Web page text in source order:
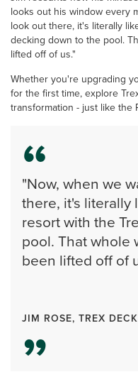
looks out his window every
look out there, it's literally
decking down to the pool.
lifted off of us."
Whether you're upgrading
for the first time, explore
transformation - just like the
"Now, when we
there, it's literally
resort with the
pool. That whole
been lifted off of
JIM ROSE, TREX